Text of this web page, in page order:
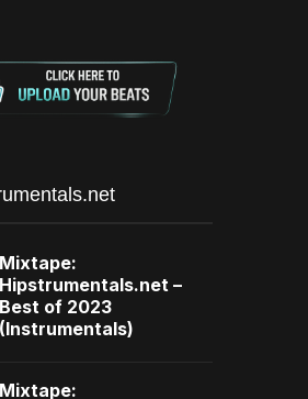
Mixtape:
Hipstrumentals.net –
Best of 2023
(Instrumentals)
Mixtape: